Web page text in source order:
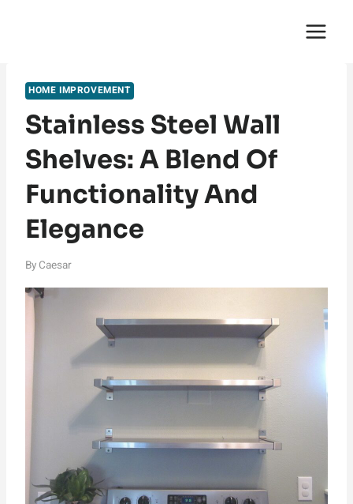
HOME IMPROVEMENT
Stainless Steel Wall
Shelves: A Blend Of
Functionality And
Elegance
By Caesar